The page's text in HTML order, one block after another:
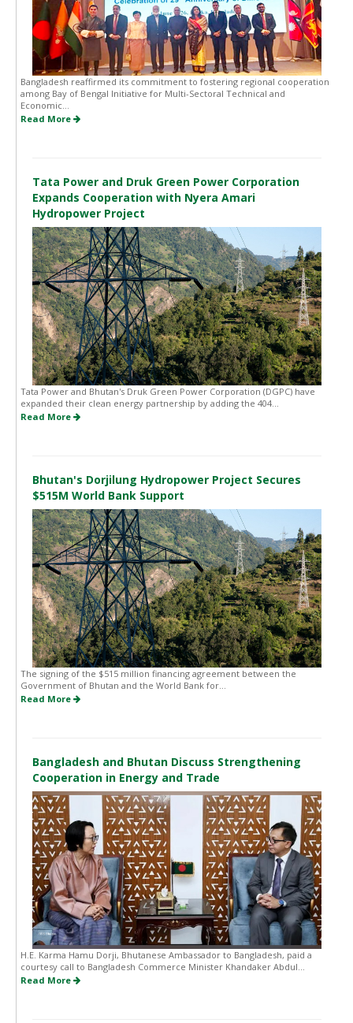
Bangladesh reaffirmed its commitment to fostering regional cooperation
among Bay of Bengal Initiative for Multi-Sectoral Technical and
Economic...
Read More
Tata Power and Druk Green Power Corporation
Expands Cooperation with Nyera Amari
Hydropower Project
Tata Power and Bhutan's Druk Green Power Corporation (DGPC) have
expanded their clean energy partnership by adding the 404...
Read More
Bhutan's Dorjilung Hydropower Project Secures
$515M World Bank Support
The signing of the $515 million financing agreement between the
Government of Bhutan and the World Bank for...
Read More
Bangladesh and Bhutan Discuss Strengthening
Cooperation in Energy and Trade
H.E. Karma Hamu Dorji, Bhutanese Ambassador to Bangladesh, paid a
courtesy call to Bangladesh Commerce Minister Khandaker Abdul...
Read More